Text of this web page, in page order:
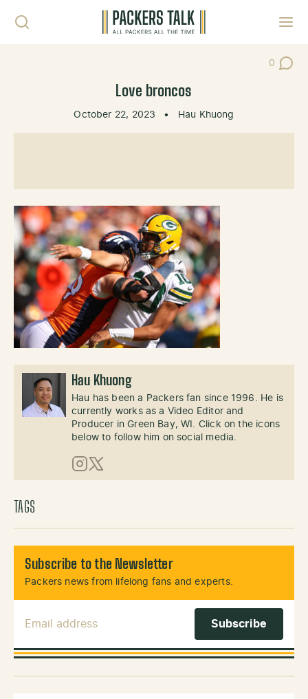
0
Post
Love broncos
October 22, 2023 • Hau Khuong
Hau Khuong
Hau has been a Packers fan since 1996. He is
currently works as a Video Editor and
Producer in Green Bay, WI. Click on the icons
below to follow him on social media.
Instagram
X (Twitter)
TAGS
Subscribe to the Newsletter
Packers news from lifelong fans and experts.